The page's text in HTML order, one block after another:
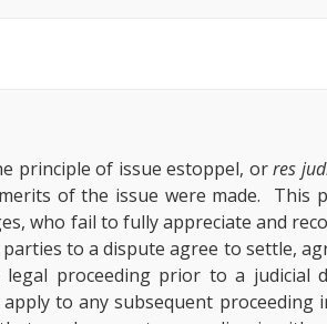
principle of issue estoppel, orres
of the issue were made. This
who fail to fully appreciate and
to a dispute agree to settle,
proceeding prior to a judicial
to any subsequent proceeding